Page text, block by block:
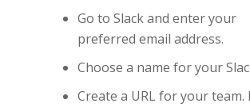
Go to Slack and enter your
preferred email address.
Choose a name for your
Create a URL for your team.